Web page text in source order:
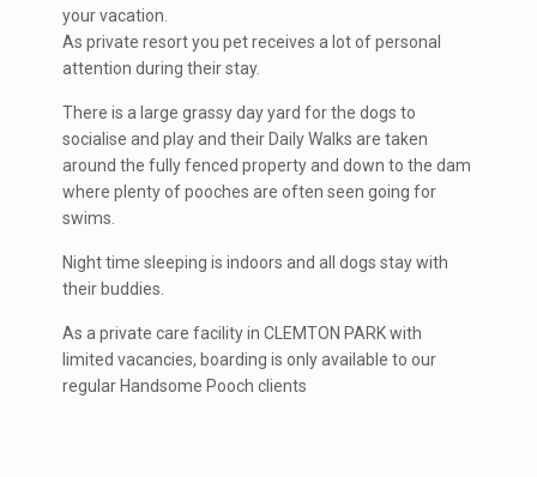
your vacation.
As private resort you pet receives a lot of personal
attention during their stay.
There is a large grassy day yard for the dogs to
socialise and play and their Daily Walks are taken
around the fully fenced property and down to the dam
where plenty of pooches are often seen going for
swims.
Night time sleeping is indoors and all dogs stay with
their buddies.
As a private care facility in CLEMTON PARK with
limited vacancies, boarding is only available to our
regular Handsome Pooch clients